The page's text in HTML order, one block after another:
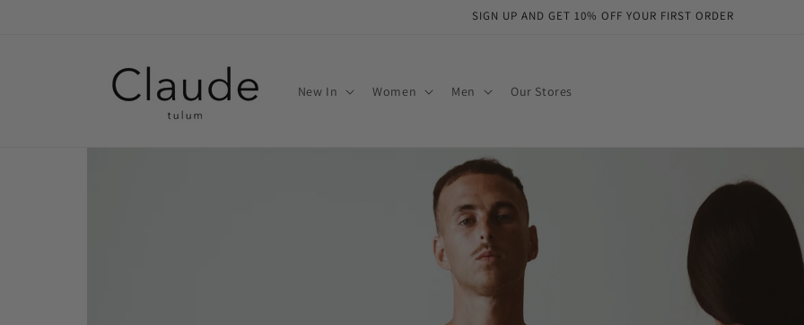
SIGN UP AND GET 10% OFF YOUR FIRST ORDER
New In Women Men Our Stores